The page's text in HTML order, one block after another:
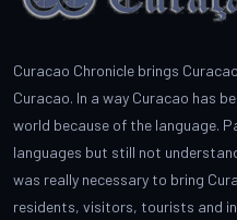
Curacao Chronicle brings
Curacao. In a way Curacao has
world because of the language.
languages but still not
was really necessary to bring
residents, visitors, tourists and